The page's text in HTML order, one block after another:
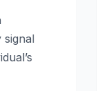
signal